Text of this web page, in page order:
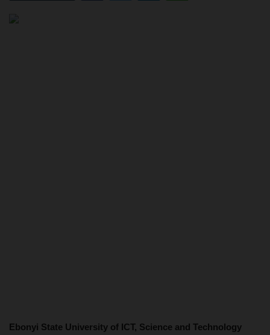
Ebonyi State University of ICT, Science and Technology